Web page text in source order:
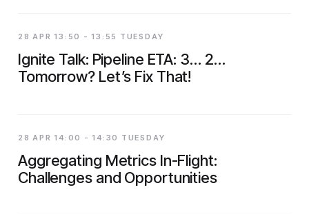
28 APR 13:50 - 13:55 TUESDAY
Ignite Talk: Pipeline ETA: 3… 2…
Tomorrow? Let’s Fix That!
28 APR 14:00 - 14:30 TUESDAY
Aggregating Metrics In-Flight:
Challenges and Opportunities